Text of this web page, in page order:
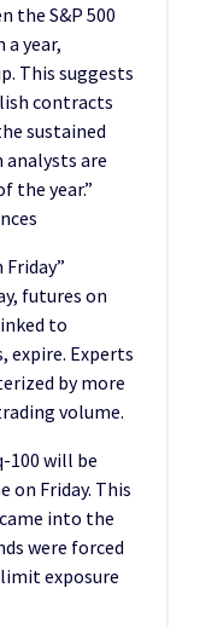
the S&P 500
year,
This suggests
contracts
sustained
analysts are
the year.”
futures on
to
expire. Experts
by more
volume.
100 will be
on Friday. This
into the
were forced
exposure